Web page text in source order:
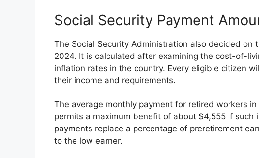
Social Security Payment
The Social Security Administration also decided on
2024. It is calculated after examining the cost-of-
inflation rates in the country. Every eligible citizen
their income and requirements.
The average monthly payment for retired workers
permits a maximum benefit of about $4,555 if such
payments replace a percentage of preretirement
to the low earner.